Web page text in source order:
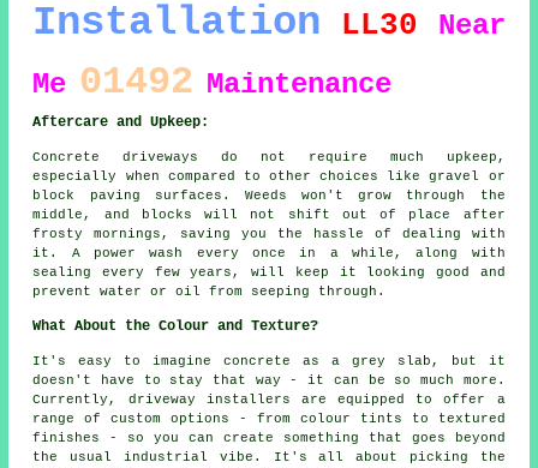
Installation LL30
Near
Me 01492 Maintenance
Aftercare and Upkeep:
Concrete driveways do not require much upkeep,
especially when compared to other choices like gravel or
block paving surfaces. Weeds won't grow through the
middle, and blocks will not shift out of place after
frosty mornings, saving you the hassle of dealing with
it. A power wash every once in a while, along with
sealing every few years, will keep it looking good and
prevent water or oil from seeping through.
What About the Colour and Texture?
It's easy to imagine concrete as a grey slab, but it
doesn't have to stay that way - it can be so much more.
Currently, driveway installers are equipped to offer a
range of custom options - from colour tints to textured
finishes - so you can create something that goes beyond
the usual industrial vibe. It's all about picking the